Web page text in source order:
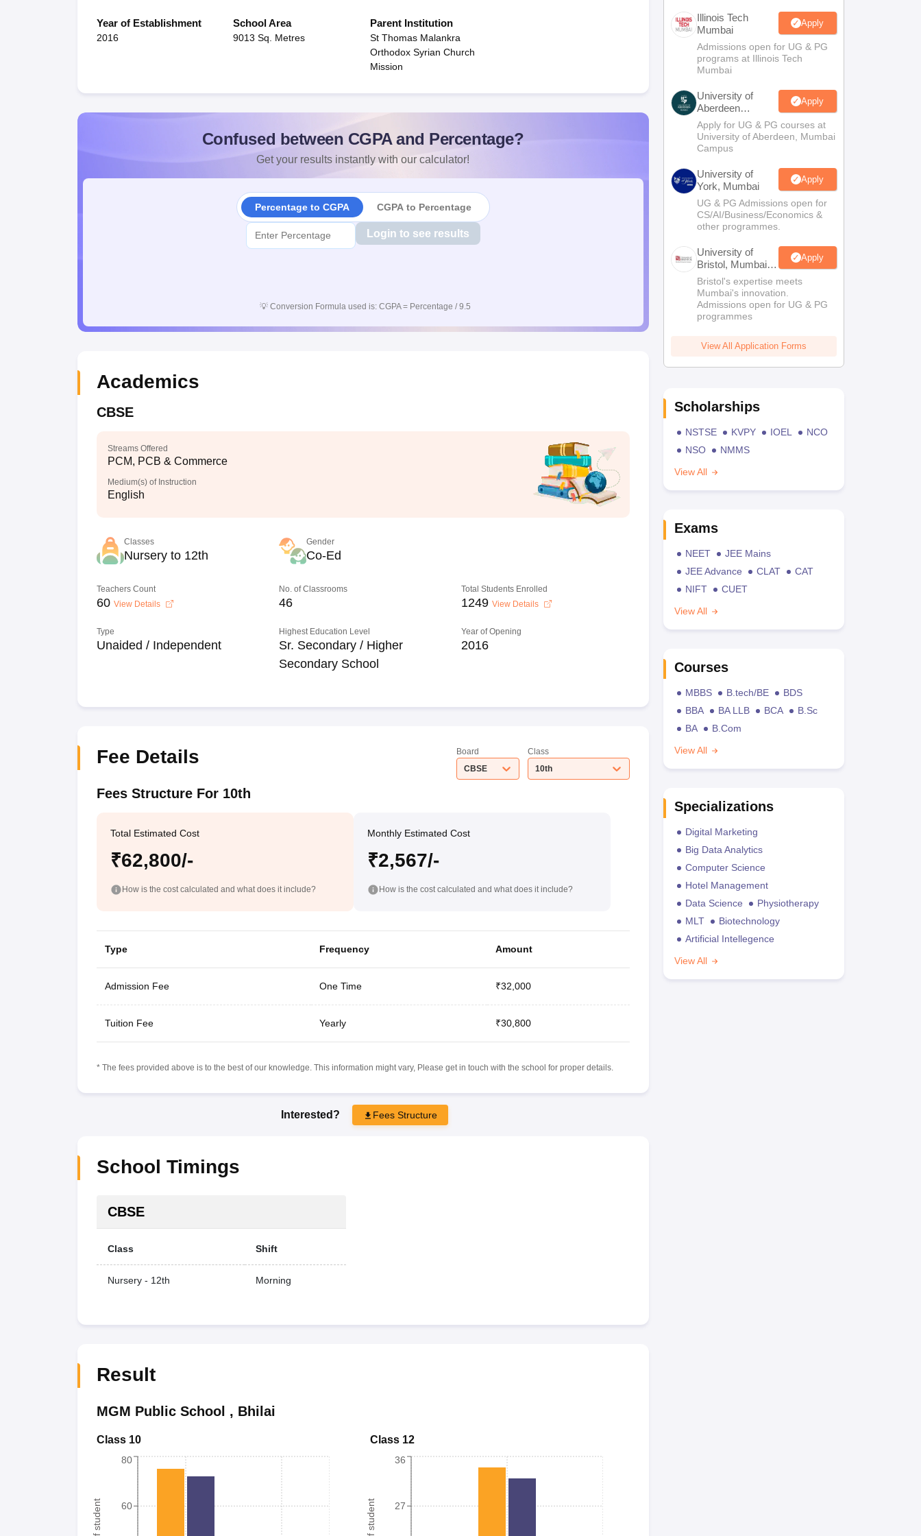
Year of Establishment
2016
School Area
9013 Sq. Metres
Parent Institution
St Thomas Malankra
Orthodox Syrian Church
Mission
Confused between CGPA and Percentage?
Get your results instantly with our calculator!
Percentage to CGPA CGPA to Percentage
Login to see results
💡 Conversion Formula used is: CGPA = Percentage / 9.5
Academics
CBSE
Streams Offered
PCM, PCB & Commerce
Medium(s) of Instruction
English
Classes
Nursery to 12th
Gender
Co-Ed
Teachers Count
60 View Details
No. of Classrooms
46
Total Students Enrolled
1249 View Details
Type
Unaided / Independent
Highest Education Level
Sr. Secondary / Higher
Secondary School
Year of Opening
2016
Fee Details
Board
CBSE
Class
10th
Fees Structure For 10th
Total Estimated Cost
₹62,800/-
How is the cost calculated and what does it include?
Monthly Estimated Cost
₹2,567/-
How is the cost calculated and what does it include?
Type Frequency Amount
Admission Fee One Time ₹32,000
Tuition Fee Yearly ₹30,800
* The fees provided above is to the best of our knowledge. This information might vary, Please get in touch with the school for proper details.
Interested? Fees Structure
School Timings
CBSE
Class Shift
Nursery - 12th Morning
Result
MGM Public School , Bhilai
Class 10
60
80
Class 12
27
36
Illinois Tech
Mumbai
Apply
Admissions open for UG & PG
programs at Illinois Tech
Mumbai
University of
Aberdeen
Mumbai
Apply
Apply for UG & PG courses at
University of Aberdeen, Mumbai
Campus
University of
York, Mumbai
Apply
UG & PG Admissions open for
CS/AI/Business/Economics &
other programmes.
University of
Bristol, Mumbai
Enterprise
Campus
Apply
Bristol's expertise meets
Mumbai's innovation.
Admissions open for UG & PG
programmes
View All Application Forms
Scholarships
NSTSE KVPY IOEL
NCO
NSO
NMMS
View All
Exams
NEET
JEE Mains
JEE Advance
CLAT
CAT
NIFT
CUET
View All
Courses
MBBS B.tech/BE
BDS
BBA
BA LLB BCA
B.Sc
BA
B.Com
View All
Specializations
Digital Marketing
Big Data Analytics
Computer Science
Hotel Management
Data Science
Physiotherapy
MLT
Biotechnology
Artificial Intellegence
View All